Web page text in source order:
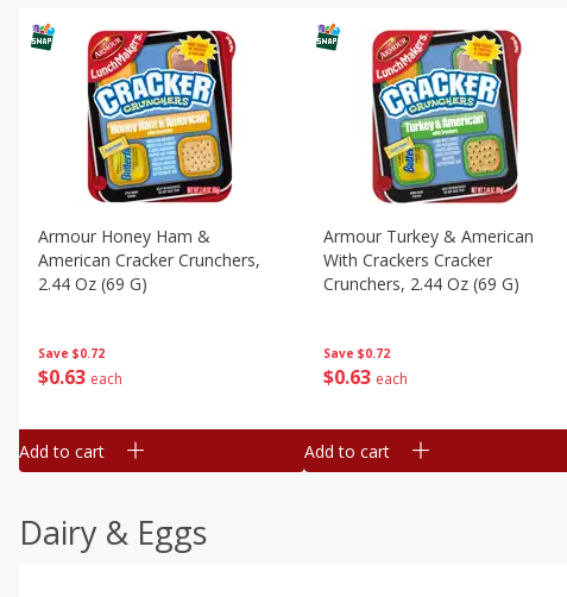
Save $0.72
$0 63 each
Armour Honey Ham &
American Cracker Crunchers,
2.44 Oz (69 G)
Add to cart
Save $0.72
$0 63 each
Armour Turkey & American
With Crackers Cracker
Crunchers, 2.44 Oz (69 G)
Add to cart
Dairy & Eggs